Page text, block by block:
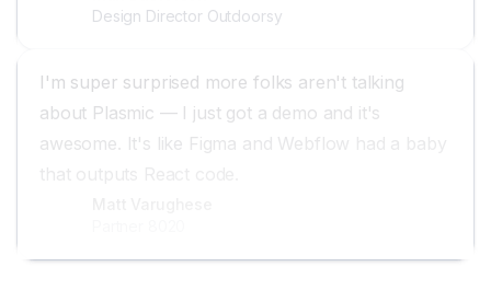
Design Director Outdoorsy
I'm super surprised more folks aren't talking
about Plasmic — I just got a demo and it's
awesome. It's like Figma and Webflow had a baby